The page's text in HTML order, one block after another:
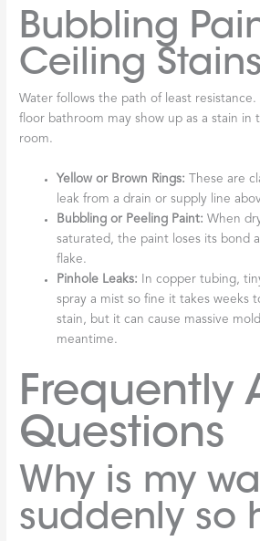
Bubbling
Ceiling Stains
Water follows the path of least resistance.
floor bathroom may show up as a stain in
room.
Yellow or Brown Rings: These are
leak from a drain or supply line
Bubbling or Peeling Paint: When
saturated, the paint loses its bond
flake.
Pinhole Leaks: In copper tubing,
spray a mist so fine it takes weeks
stain, but it can cause massive
meantime.
Frequently
Questions
Why is my
suddenly so